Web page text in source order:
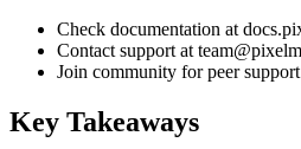
Check documentation at
Contact support at
Join community for peer support
Key Takeaways